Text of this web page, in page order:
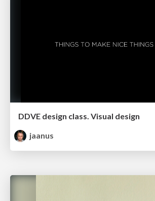
DDVE design class. Visual design
jaanus